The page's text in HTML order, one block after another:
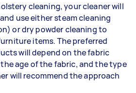
cleaning, your cleaner will
use either steam cleaning
or dry powder cleaning to
items. The preferred
will depend on the fabric
age of the fabric, and the type
will recommend the approach